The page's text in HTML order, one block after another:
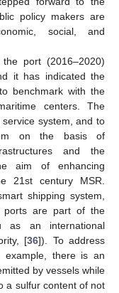
policy makers are
social, and
port (2016–2020)
it has indicated the
benchmark with the
centers. The
system, and to
on the basis of
and the
aim of enhancing
21st century MSR.
shipping system,
ports are part of the
as an international
[36]). To address
example, there is an
by vessels while
a sulfur content of not